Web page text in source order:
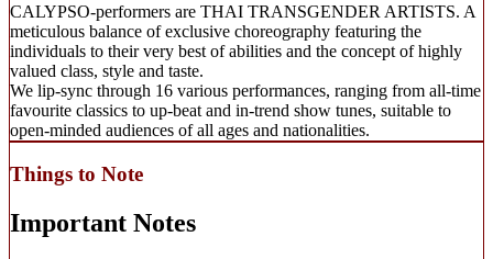
CALYPSO-performers are THAI TRANSGENDER ARTISTS. A
meticulous balance of exclusive choreography featuring the
individuals to their very best of abilities and the concept of highly
valued class, style and taste.
We lip-sync through 16 various performances, ranging from all-time
favourite classics to up-beat and in-trend show tunes, suitable to
open-minded audiences of all ages and nationalities.
Things to Note
Important Notes